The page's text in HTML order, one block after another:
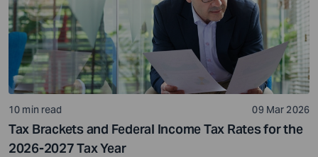
10 min read 09 Mar 2026
Tax Brackets and Federal Income Tax Rates for the
2026-2027 Tax Year